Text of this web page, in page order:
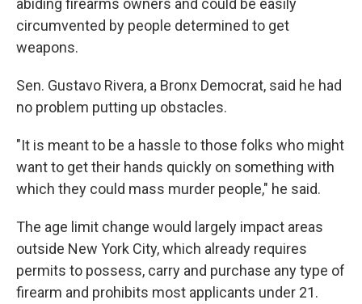
abiding firearms owners and could be easily
circumvented by people determined to get
weapons.
Sen. Gustavo Rivera, a Bronx Democrat, said he had
no problem putting up obstacles.
"It is meant to be a hassle to those folks who might
want to get their hands quickly on something with
which they could mass murder people," he said.
The age limit change would largely impact areas
outside New York City, which already requires
permits to possess, carry and purchase any type of
firearm and prohibits most applicants under 21.